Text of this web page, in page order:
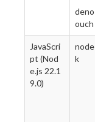
JavaScri
pt (Nod
e.js 22.1
9.0)
k